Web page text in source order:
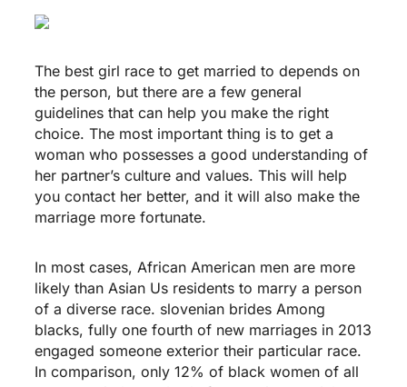
The best girl race to get married to depends on
the person, but there are a few general
guidelines that can help you make the right
choice. The most important thing is to get a
woman who possesses a good understanding of
her partner’s culture and values. This will help
you contact her better, and it will also make the
marriage more fortunate.
In most cases, African American men are more
likely than Asian Us residents to marry a person
of a diverse race. slovenian bridesAmong
blacks, fully one fourth of new marriages in 2013
engaged someone exterior their particular race.
In comparison, only 12% of black women of all